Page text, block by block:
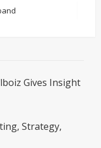
Gives Insight
Strategy,